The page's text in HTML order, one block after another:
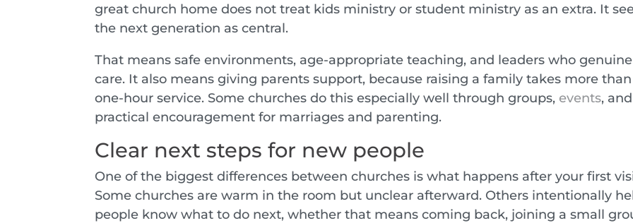
great church home does not treat kids ministry or student ministry as an extra. It
the next generation as central.
That means safe environments, age-appropriate teaching, and leaders who
care. It also means giving parents support, because raising a family takes more than
one-hour service. Some churches do this especially well through groups, events, and
practical encouragement for marriages and parenting.
Clear next steps for new people
One of the biggest differences between churches is what happens after your first
Some churches are warm in the room but unclear afterward. Others intentionally
people know what to do next, whether that means coming back, joining a small